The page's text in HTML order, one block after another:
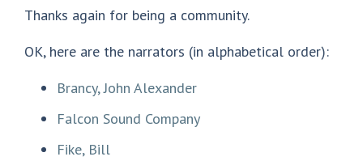
Thanks again for being a community.
OK, here are the narrators (in alphabetical order):
Brancy, John Alexander
Falcon Sound Company
Fike, Bill